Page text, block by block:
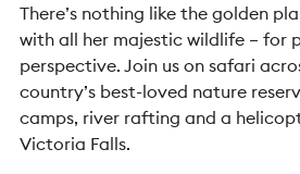
There’s nothing like the golden
with all her majestic wildlife – for
perspective. Join us on safari
country’s best-loved nature
camps, river rafting and a
Victoria Falls.